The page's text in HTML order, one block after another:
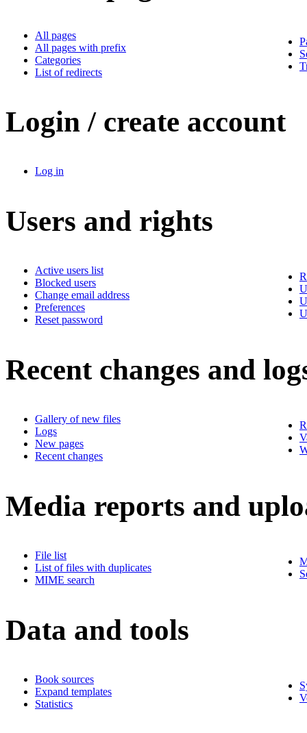
All pages
All pages with prefix
Categories
List of redirects
Login / create account
Log in
Users and rights
Active users list
Blocked users
Change email address
Preferences
Reset password
Recent changes and
Gallery of new files
Logs
New pages
Recent changes
Media reports and
File list
List of files with duplicates
MIME search
Data and tools
Book sources
Expand templates
Statistics